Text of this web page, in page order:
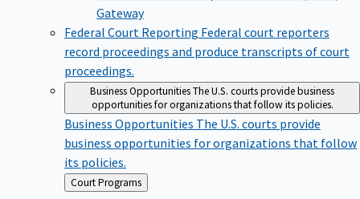
Gateway
Federal Court Reporting Federal court reporters
record proceedings and produce transcripts of court
proceedings.
Business OpportunitiesThe U.S. courts provide business
opportunities for organizations that follow its policies.
Business Opportunities The U.S. courts provide
business opportunities for organizations that follow
its policies.
Back
to
Court Programs